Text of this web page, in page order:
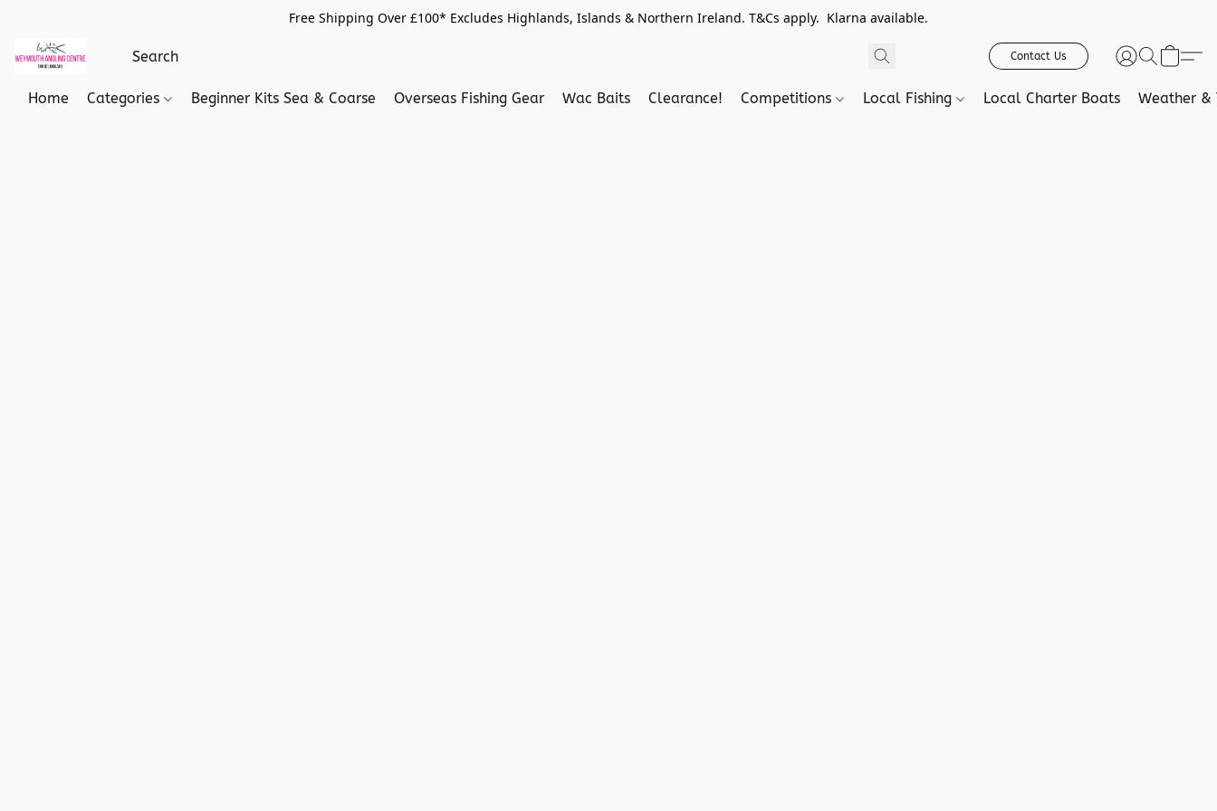
Free Shipping Over £100* Excludes Highlands, Islands & Northern Ireland. T&Cs apply. Klarna available.
Contact Us
Home Categories Beginner Kits Sea & Coarse Overseas Fishing Gear Wac Baits Clearance! Competitions Local Fishing Local Charter Boats Weather &